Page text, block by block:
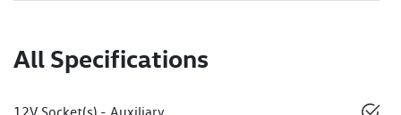
All Specifications